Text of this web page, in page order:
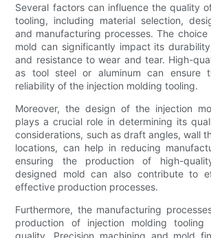
Several factors can influence the quality
tooling, including material selection,
and manufacturing processes. The
mold can significantly impact its
and resistance to wear and tear. High-
as tool steel or aluminum can ensure
reliability of the injection molding tooling.
Moreover, the design of the injection
plays a crucial role in determining its
considerations, such as draft angles, wall
locations, can help in reducing
ensuring the production of high-
designed mold can also contribute to
effective production processes.
Furthermore, the manufacturing
production of injection molding
quality. Precision machining and mold